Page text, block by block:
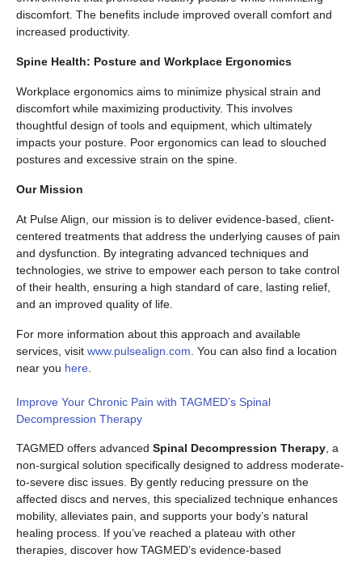
discomfort. The benefits include improved overall comfort and
increased productivity.
Spine Health: Posture and Workplace Ergonomics
Workplace ergonomics aims to minimize physical strain and
discomfort while maximizing productivity. This involves
thoughtful design of tools and equipment, which ultimately
impacts your posture. Poor ergonomics can lead to slouched
postures and excessive strain on the spine.
Our Mission
At Pulse Align, our mission is to deliver evidence-based, client-
centered treatments that address the underlying causes of pain
and dysfunction. By integrating advanced techniques and
technologies, we strive to empower each person to take control
of their health, ensuring a high standard of care, lasting relief,
and an improved quality of life.
For more information about this approach and available
services, visit www.pulsealign.com. You can also find a location
near you here.
Improve Your Chronic Pain with TAGMED’s Spinal
Decompression Therapy
TAGMED offers advanced Spinal Decompression Therapy , a
non-surgical solution specifically designed to address moderate-
to-severe disc issues. By gently reducing pressure on the
affected discs and nerves, this specialized technique enhances
mobility, alleviates pain, and supports your body’s natural
healing process. If you’ve reached a plateau with other
therapies, discover how TAGMED’s evidence-based